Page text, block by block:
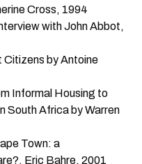
Cross, 1994
with John Abbot,
Citizensby Antoine
Informal Housing to
South Africaby Warren
Town: a
, Eric Bahre, 2001